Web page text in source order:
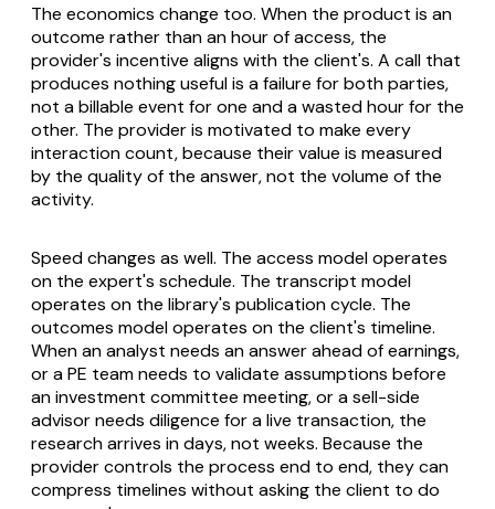
The economics change too. When the product is an
outcome rather than an hour of access, the
provider's incentive aligns with the client's. A call that
produces nothing useful is a failure for both parties,
not a billable event for one and a wasted hour for the
other. The provider is motivated to make every
interaction count, because their value is measured
by the quality of the answer, not the volume of the
activity.
Speed changes as well. The access model operates
on the expert's schedule. The transcript model
operates on the library's publication cycle. The
outcomes model operates on the client's timeline.
When an analyst needs an answer ahead of earnings,
or a PE team needs to validate assumptions before
an investment committee meeting, or a sell-side
advisor needs diligence for a live transaction, the
research arrives in days, not weeks. Because the
provider controls the process end to end, they can
compress timelines without asking the client to do